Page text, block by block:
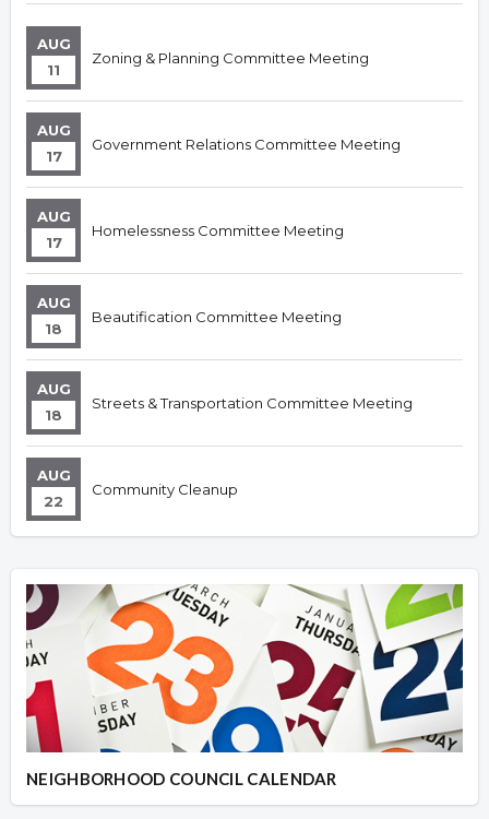
AUG
11
Zoning & Planning Committee Meeting
AUG
17
Government Relations Committee Meeting
AUG
17
Homelessness Committee Meeting
AUG
18
Beautification Committee Meeting
AUG
18
Streets & Transportation Committee Meeting
AUG
22
Community Cleanup
NEIGHBORHOOD COUNCIL CALENDAR